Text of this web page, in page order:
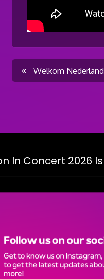
Post
Welkom
In Concert 2026